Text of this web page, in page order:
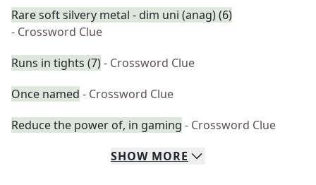
Rare soft silvery metal - dim uni (anag) (6)
- Crossword Clue
Runs in tights (7)- Crossword Clue
Once named - Crossword Clue
Reduce the power of, in gaming - Crossword Clue
SHOW MORE